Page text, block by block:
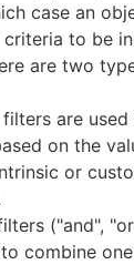
case an
to be
are two
are
on the
or
("and",
combine